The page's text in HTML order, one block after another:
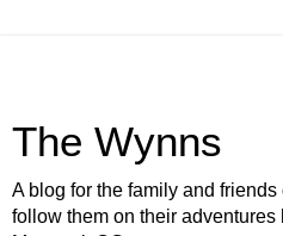
The Wynns
A blog for the family and
follow them on their